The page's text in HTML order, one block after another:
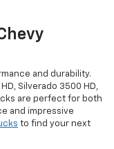
and durability.
Silverado 3500 HD,
are perfect for both
and impressive
to find your next